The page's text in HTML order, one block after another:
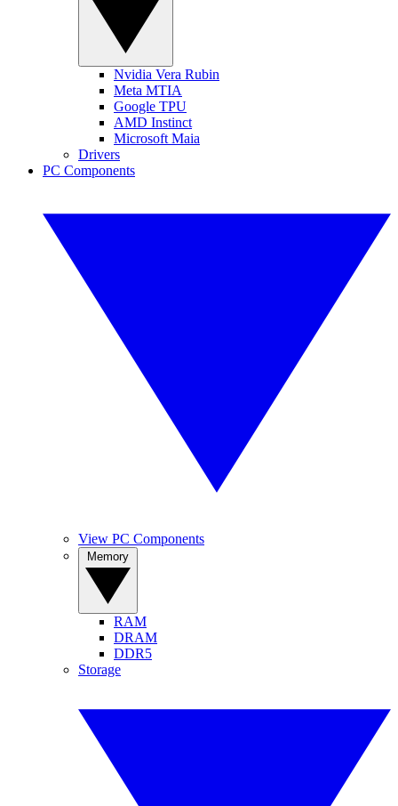
Nvidia Vera Rubin
Meta MTIA
Google TPU
AMD Instinct
Microsoft Maia
Drivers
PC Components
View PC Components
RAM
DRAM
DDR5
Storage